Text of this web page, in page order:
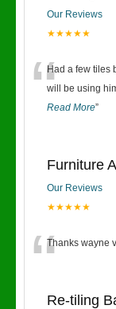
Our Reviews
★★★★★
“Had a few tiles
will be using
Read More”
Furniture
Our Reviews
★★★★★
“Thanks wayne
Re-tiling